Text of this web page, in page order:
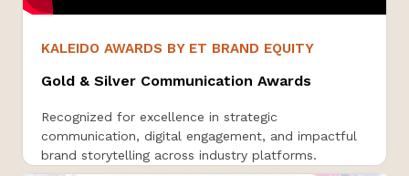
KALEIDO AWARDS BY ET BRAND EQUITY
Gold & Silver Communication Awards
Recognized for excellence in strategic
communication, digital engagement, and impactful
brand storytelling across industry platforms.